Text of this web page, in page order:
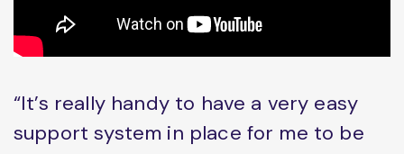
“It’s really handy to have a very easy
support system in place for me to be